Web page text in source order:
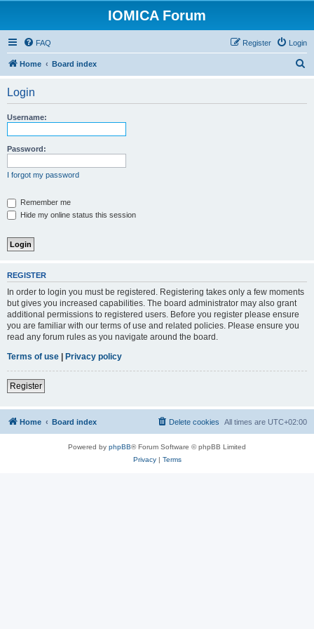
IOMICA Forum
FAQ Login
Register
Home Board index
Login
Username:
Password:
I forgot my password
Remember me
Hide my online status this session
REGISTER
In order to login you must be registered. Registering takes only a few moments
but gives you increased capabilities. The board administrator may also grant
additional permissions to registered users. Before you register please ensure
you are familiar with our terms of use and related policies. Please ensure you
read any forum rules as you navigate around the board.
Terms of use | Privacy policy
Register
Home Board index All times are UTC+02:00
Delete cookies
Powered by phpBB® Forum Software © phpBB Limited
Privacy| Terms